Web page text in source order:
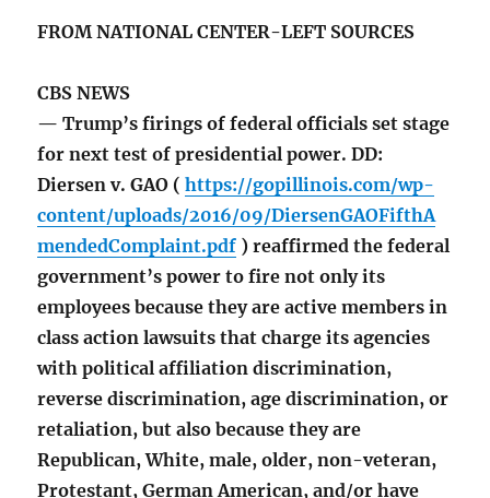
FROM NATIONAL CENTER-LEFT SOURCES
CBS NEWS
— Trump’s firings of federal officials set stage
for next test of presidential power. DD:
Diersen v. GAO (https://gopillinois.com/wp-
content/uploads/2016/09/DiersenGAOFifthA
mendedComplaint.pdf ) reaffirmed the federal
government’s power to fire not only its
employees because they are active members in
class action lawsuits that charge its agencies
with political affiliation discrimination,
reverse discrimination, age discrimination, or
retaliation, but also because they are
Republican, White, male, older, non-veteran,
Protestant, German American, and/or have